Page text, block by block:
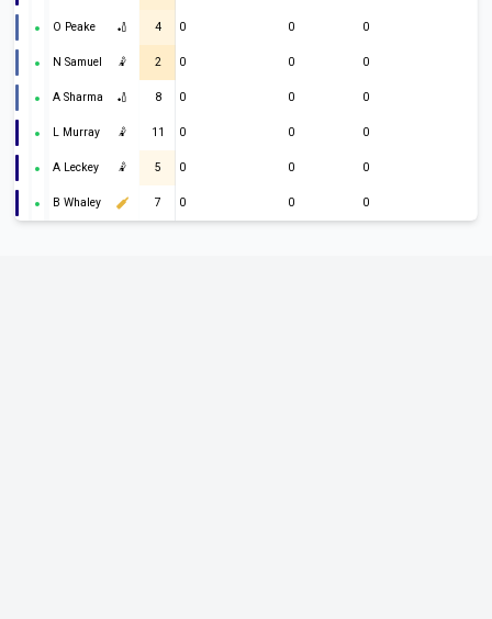
O Peake 🏏 4 0 0 0
N Samuel 🤾 2 0 0 0
A Sharma 🏏 8 0 0 0
L Murray 🤾 11 0 0 0
A Leckey 🤾 5 0 0 0
B Whaley 7 0 0 0